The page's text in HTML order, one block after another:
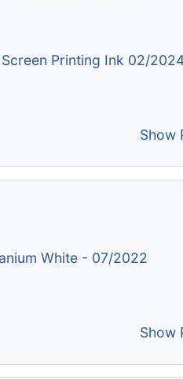
Printing Ink 02/
Show
White - 07/2022
Show